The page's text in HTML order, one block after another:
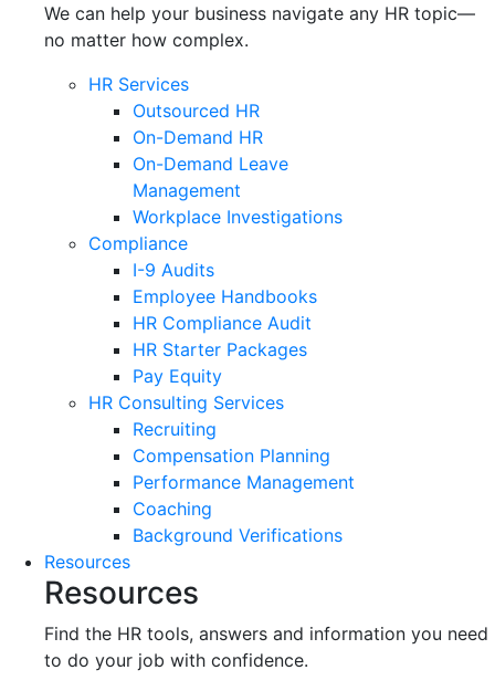
We can help your business navigate any HR topic—
no matter how complex.
HR Services
Outsourced HR
On-Demand HR
On-Demand Leave
Management
Workplace Investigations
Compliance
I-9 Audits
Employee Handbooks
HR Compliance Audit
HR Starter Packages
Pay Equity
HR Consulting Services
Recruiting
Compensation Planning
Performance Management
Coaching
Background Verifications
Resources
Resources
Find the HR tools, answers and information you need
to do your job with confidence.